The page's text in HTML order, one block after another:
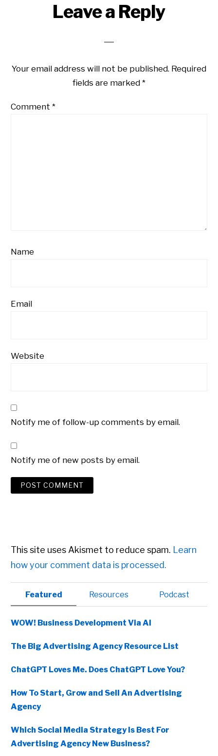
Leave a Reply
Your email address will not be published. Required
fields are marked *
Comment*
Name
Email
Website
Notify me of follow-up comments by email.
Notify me of new posts by email.
This site uses Akismet to reduce spam. Learn
how your comment data is processed.
Primary
Sidebar
Featured Resources Podcast
WOW! Business Development Via AI
The Big Advertising Agency Resource List
ChatGPT Loves Me. Does ChatGPT Love You?
How To Start, Grow and Sell An Advertising
Agency
Which Social Media Strategy Is Best For
Advertising Agency New Business?